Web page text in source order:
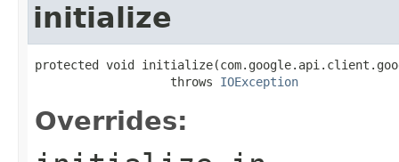
initialize
protected void
                   throws
IOException
Overrides: